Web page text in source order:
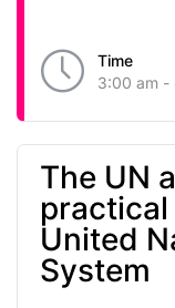
Time
3:00 am -
The UN
United
System